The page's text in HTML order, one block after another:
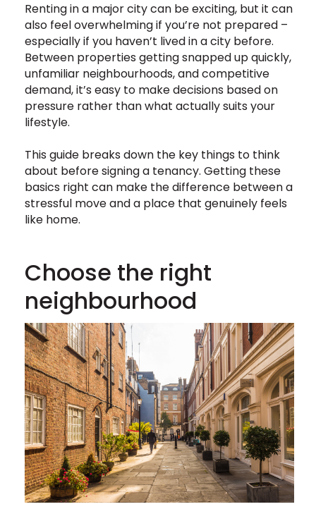
Renting in a major city can be exciting, but it can
also feel overwhelming if you’re not prepared –
especially if you haven’t lived in a city before.
Between properties getting snapped up quickly,
unfamiliar neighbourhoods, and competitive
demand, it’s easy to make decisions based on
pressure rather than what actually suits your
lifestyle.
This guide breaks down the key things to think
about before signing a tenancy. Getting these
basics right can make the difference between a
stressful move and a place that genuinely feels
like home.
Choose the right
neighbourhood